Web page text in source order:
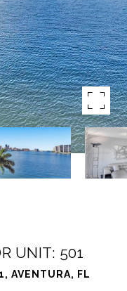
UNIT: 501
AVENTURA, FL